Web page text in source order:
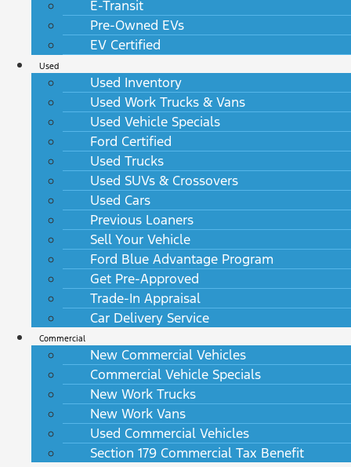
E-Transit
Pre-Owned EVs
EV Certified
Used
Used Inventory
Used Work Trucks & Vans
Used Vehicle Specials
Ford Certified
Used Trucks
Used SUVs & Crossovers
Used Cars
Previous Loaners
Sell Your Vehicle
Ford Blue Advantage Program
Get Pre-Approved
Trade-In Appraisal
Car Delivery Service
Commercial
New Commercial Vehicles
Commercial Vehicle Specials
New Work Trucks
New Work Vans
Used Commercial Vehicles
Section 179 Commercial Tax Benefit